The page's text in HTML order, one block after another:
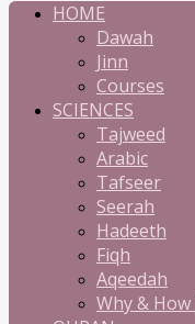
HOME
Dawah
Jinn
Courses
SCIENCES
Tajweed
Arabic
Tafseer
Seerah
Hadeeth
Fiqh
Aqeedah
Why &